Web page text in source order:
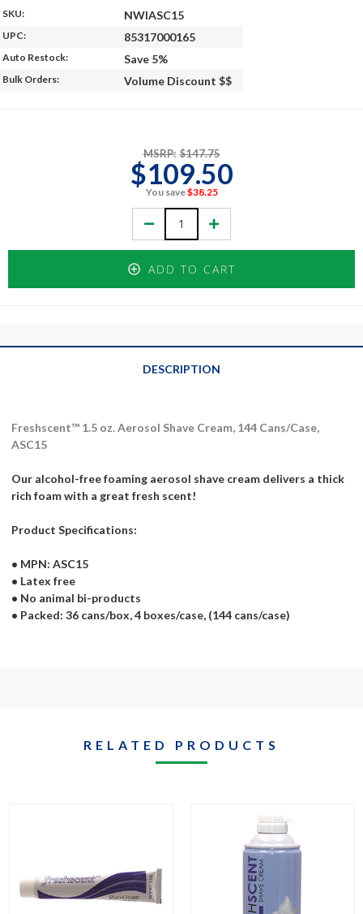
SKU: NWIASC15
UPC: 85317000165
Auto Restock: Save 5%
Bulk Orders: Volume Discount $$
MSRP: $147.75
$109.50
You save$38.25
Decrease
Quantity:
Increase
Quantity:
ADD TO CART
DESCRIPTION
Freshscent™ 1.5 oz. Aerosol Shave Cream, 144 Cans/Case,
ASC15
Our alcohol-free foaming aerosol shave cream delivers a thick
rich foam with a great fresh scent!
Product Specifications:
• MPN: ASC15
• Latex free
• No animal bi-products
• Packed: 36 cans/box, 4 boxes/case, (144 cans/case)
RELATED PRODUCTS